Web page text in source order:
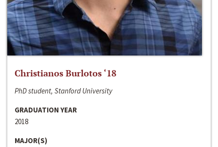
Christianos Burlotos ‘18
PhD student, Stanford University
GRADUATION YEAR
2018
MAJOR(S)